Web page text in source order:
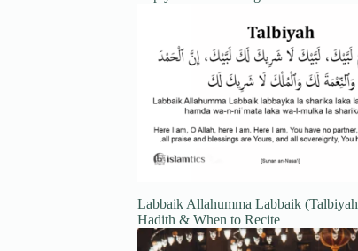
Labbaik Allahumma Labbaik
Hadith & When to Recite